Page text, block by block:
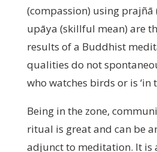
(compassion) using
upāya (skillful mean) are
results of a Buddhist
qualities do not
who watches birds or is ‘in
Being in the zone,
ritual is great and can be
adjunct to meditation. It is